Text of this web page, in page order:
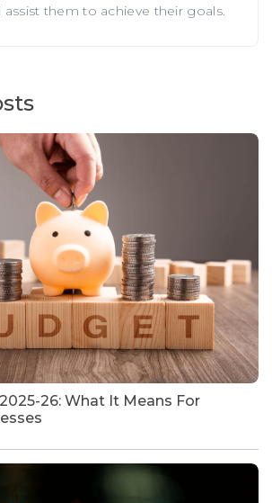
assist them to achieve their goals.
26: What It Means For